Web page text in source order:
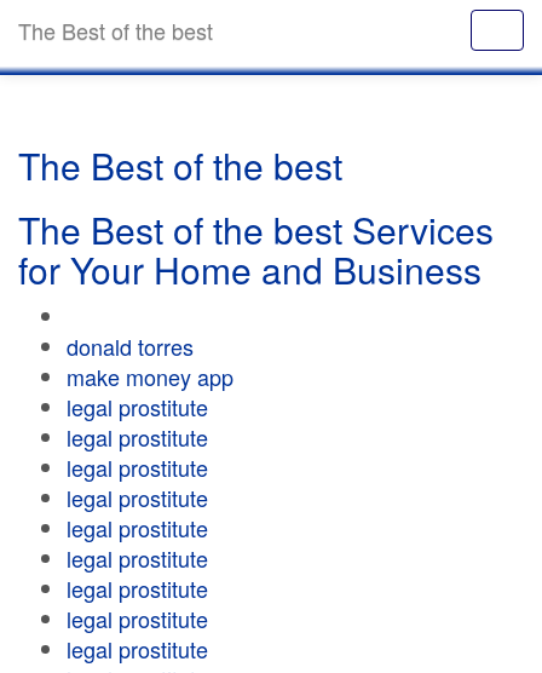
The Best of the best
The Best of the best
The Best of the best Services
for Your Home and Business
donald torres
make money app
legal prostitute
legal prostitute
legal prostitute
legal prostitute
legal prostitute
legal prostitute
legal prostitute
legal prostitute
legal prostitute